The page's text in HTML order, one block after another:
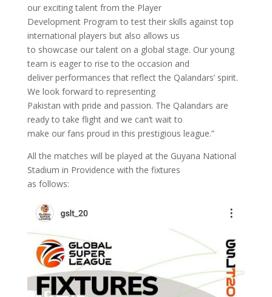
our exciting talent from the Player
Development Program to test their skills against top
international players but also allows us
to showcase our talent on a global stage. Our young
team is eager to rise to the occasion and
deliver performances that reflect the Qalandars’ spirit.
We look forward to representing
Pakistan with pride and passion. The Qalandars are
ready to take flight and we can’t wait to
make our fans proud in this prestigious league.”
All the matches will be played at the Guyana National
Stadium in Providence with the fixtures
as follows: